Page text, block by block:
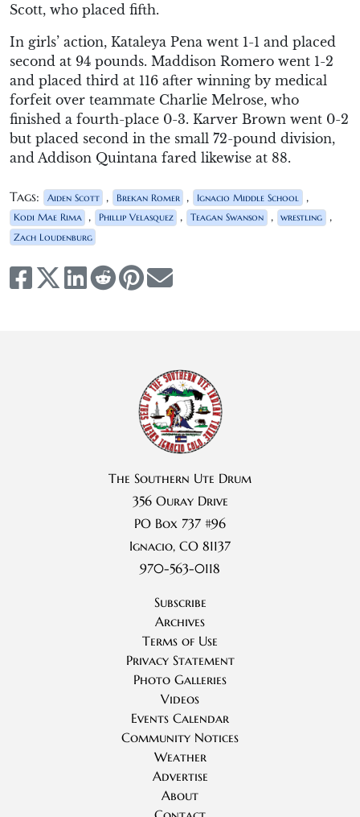
Scott, who placed fifth.
In girls’ action, Kataleya Pena went 1-1 and placed
second at 94 pounds. Maddison Romero went 1-2
and placed third at 116 after winning by medical
forfeit over teammate Charlie Melrose, who
finished a fourth-place 0-3. Karver Brown went 0-2
but placed second in the small 72-pound division,
and Addison Quintana fared likewise at 88.
Tags: Aiden Scott , Brekan Romer , Ignacio Middle School ,
Kodi Mae Rima , Phillip Velasquez , Teagan Swanson , wrestling ,
Zach Loudenburg
The Southern Ute Drum
356 Ouray Drive
PO Box 737 #96
Ignacio, CO 81137
970-563-0118
Subscribe
Archives
Terms of Use
Privacy Statement
Photo Galleries
Videos
Events Calendar
Community Notices
Weather
Advertise
About